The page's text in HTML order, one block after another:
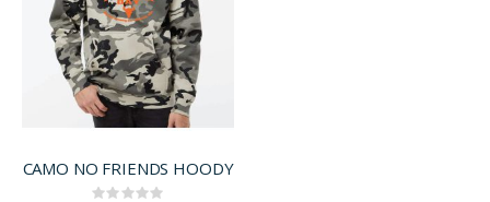
CAMO NO FRIENDS HOODY
Rating: